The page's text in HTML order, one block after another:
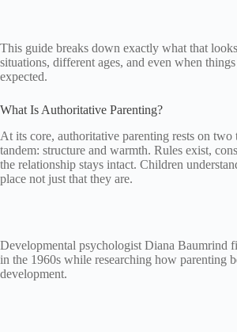
This guide breaks down exactly what that
situations, different ages, and even when
expected.
What Is Authoritative Parenting?
At its core, authoritative parenting rests on
tandem: structure and warmth. Rules exist,
the relationship stays intact. Children
place not just that they are.
Developmental psychologist Diana Baumrind
in the 1960s while researching how parenting
development.